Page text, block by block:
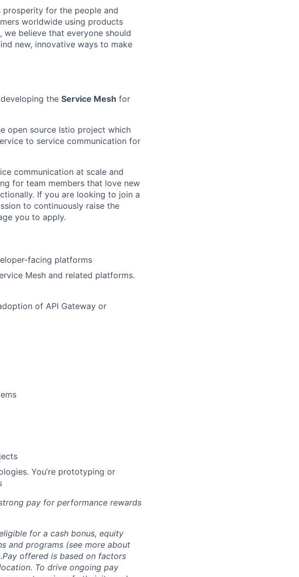
for the people and
worldwide using products
we believe that everyone should
new, innovative ways to make
developing the Service Mesh for
open source Istio project which
to service communication for
communication at scale and
for team members that love new
If you are looking to join a
to continuously raise the
you to apply.
facing platforms
Mesh and related platforms.
of API Gateway or
You’re prototyping or
pay for performance rewards
for a cash bonus, equity
and programs (see more about
offered is based on factors
To drive ongoing pay